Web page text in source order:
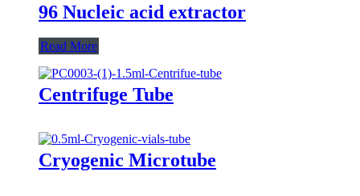
96 Nucleic acid extractor
Read More
Centrifuge Tube
Cryogenic Microtube